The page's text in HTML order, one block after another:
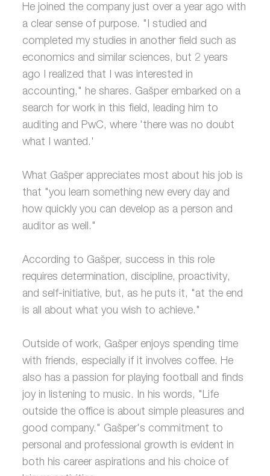
He joined the company just over a year ago with
a clear sense of purpose. "I studied and
completed my studies in another field such as
economics and similar sciences, but 2 years
ago I realized that I was interested in
accounting," he shares. Gašper embarked on a
search for work in this field, leading him to
auditing and PwC, where 'there was no doubt
what I wanted.'
What Gašper appreciates most about his job is
that "you learn something new every day and
how quickly you can develop as a person and
auditor as well."
According to Gašper, success in this role
requires determination, discipline, proactivity,
and self-initiative, but, as he puts it, "at the end
is all about what you wish to achieve."
Outside of work, Gašper enjoys spending time
with friends, especially if it involves coffee. He
also has a passion for playing football and finds
joy in listening to music. In his words, "Life
outside the office is about simple pleasures and
good company." Gašper's commitment to
personal and professional growth is evident in
both his career aspirations and his choice of